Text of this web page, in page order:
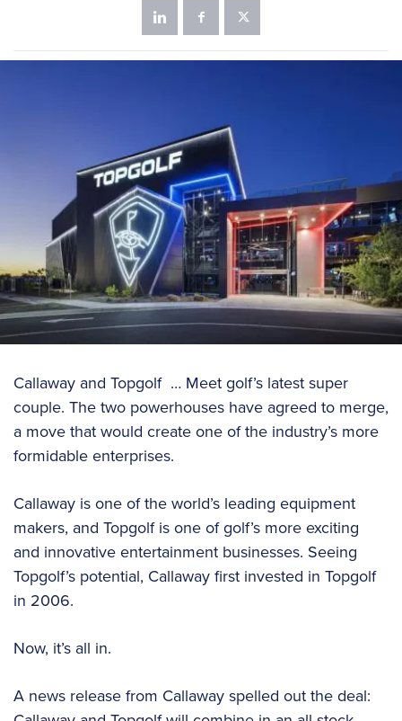
Callaway and Topgolf … Meet golf’s latest super
couple. The two powerhouses have agreed to merge,
a move that would create one of the industry’s more
formidable enterprises.
Callaway is one of the world’s leading equipment
makers, and Topgolf is one of golf’s more exciting
and innovative entertainment businesses. Seeing
Topgolf’s potential, Callaway first invested in Topgolf
in 2006.
Now, it’s all in.
A news release from Callaway spelled out the deal: